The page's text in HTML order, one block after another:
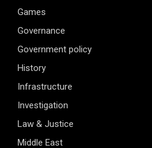
Games
Governance
Government policy
History
Infrastructure
Investigation
Law & Justice
Middle East